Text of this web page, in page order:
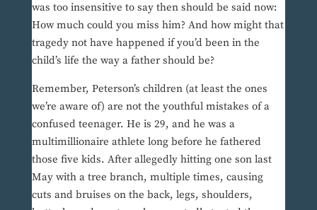
was too insensitive to say then should be said now:
How much could you miss him? And how might that
tragedy not have happened if you’d been in the
child’s life the way a father should be?
Remember, Peterson’s children (at least the ones
we’re aware of) are not the youthful mistakes of a
confused teenager. He is 29, and he was a
multimillionaire athlete long before he fathered
those five kids. After allegedly hitting one son last
May with a tree branch, multiple times, causing
cuts and bruises on the back, legs, shoulders,